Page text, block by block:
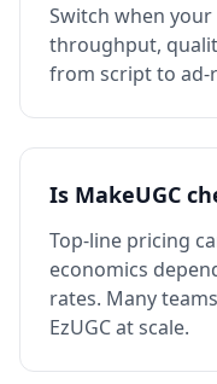
Switch when
throughput,
from script to ad-
Is MakeUGC
Top-line pricing
economics
rates. Many
EzUGC at scale.